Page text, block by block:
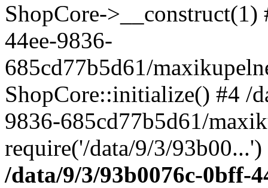
ShopCore-
44ee-9836-
685cd77b5d61/
ShopCore::initialize() #4 /
9836-685cd77b5d61/
require('/data/9/3/
/data/9/3/93b0076c-0bff-